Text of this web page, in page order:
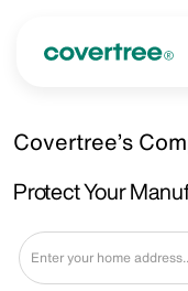
Covertree’s
Protect Your